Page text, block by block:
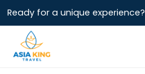
Ready for a unique experience?